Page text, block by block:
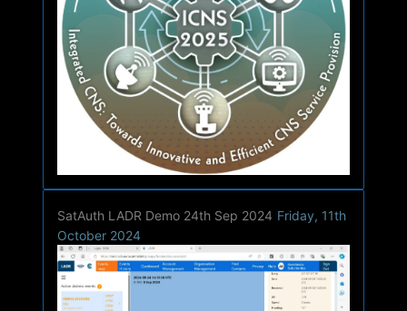
SatAuth LADR Demo 24th Sep 2024 Friday, 11th
October 2024